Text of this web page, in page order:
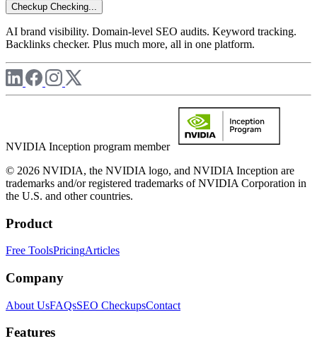
Checkup Checking...
AI brand visibility. Domain-level SEO audits. Keyword tracking.
Backlinks checker. Plus much more, all in one platform.
NVIDIA Inception program member
© 2026 NVIDIA, the NVIDIA logo, and NVIDIA Inception are
trademarks and/or registered trademarks of NVIDIA Corporation in
the U.S. and other countries.
Product
Free ToolsPricingArticles
Company
About UsFAQsSEO CheckupsContact
Features